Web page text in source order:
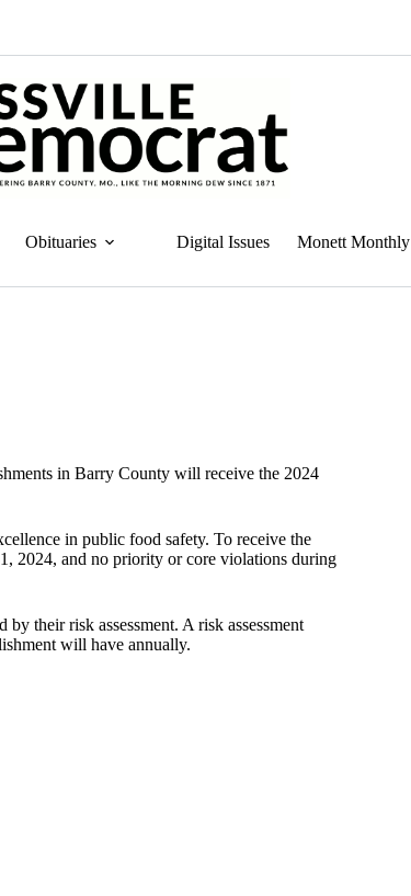
Obituaries Digital Issues Monett Monthly
in Barry County will receive the 2024
in public food safety. To receive the
2024, and no priority or core violations during
their risk assessment. A risk assessment
will have annually.